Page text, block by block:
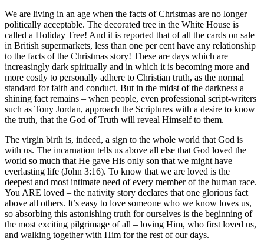
We are living in an age when the facts of Christmas are no longer
politically acceptable. The decorated tree in the White House is
called a Holiday Tree! And it is reported that of all the cards on sale
in British supermarkets, less than one per cent have any relationship
to the facts of the Christmas story! These are days which are
increasingly dark spiritually and in which it is becoming more and
more costly to personally adhere to Christian truth, as the normal
standard for faith and conduct. But in the midst of the darkness a
shining fact remains – when people, even professional script-writers
such as Tony Jordan, approach the Scriptures with a desire to know
the truth, that the God of Truth will reveal Himself to them.
The virgin birth is, indeed, a sign to the whole world that God is
with us. The incarnation tells us above all else that God loved the
world so much that He gave His only son that we might have
everlasting life (John 3:16). To know that we are loved is the
deepest and most intimate need of every member of the human race.
You ARE loved – the nativity story declares that one glorious fact
above all others. It’s easy to love someone who we know loves us,
so absorbing this astonishing truth for ourselves is the beginning of
the most exciting pilgrimage of all – loving Him, who first loved us,
and walking together with Him for the rest of our days.